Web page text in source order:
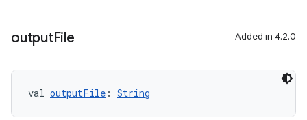
outputFile Added in 4.2.0
val outputFile : String